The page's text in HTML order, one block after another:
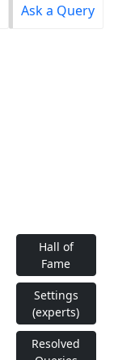
Ask a Query
Hall of
Fame
Settings
(experts)
Resolved